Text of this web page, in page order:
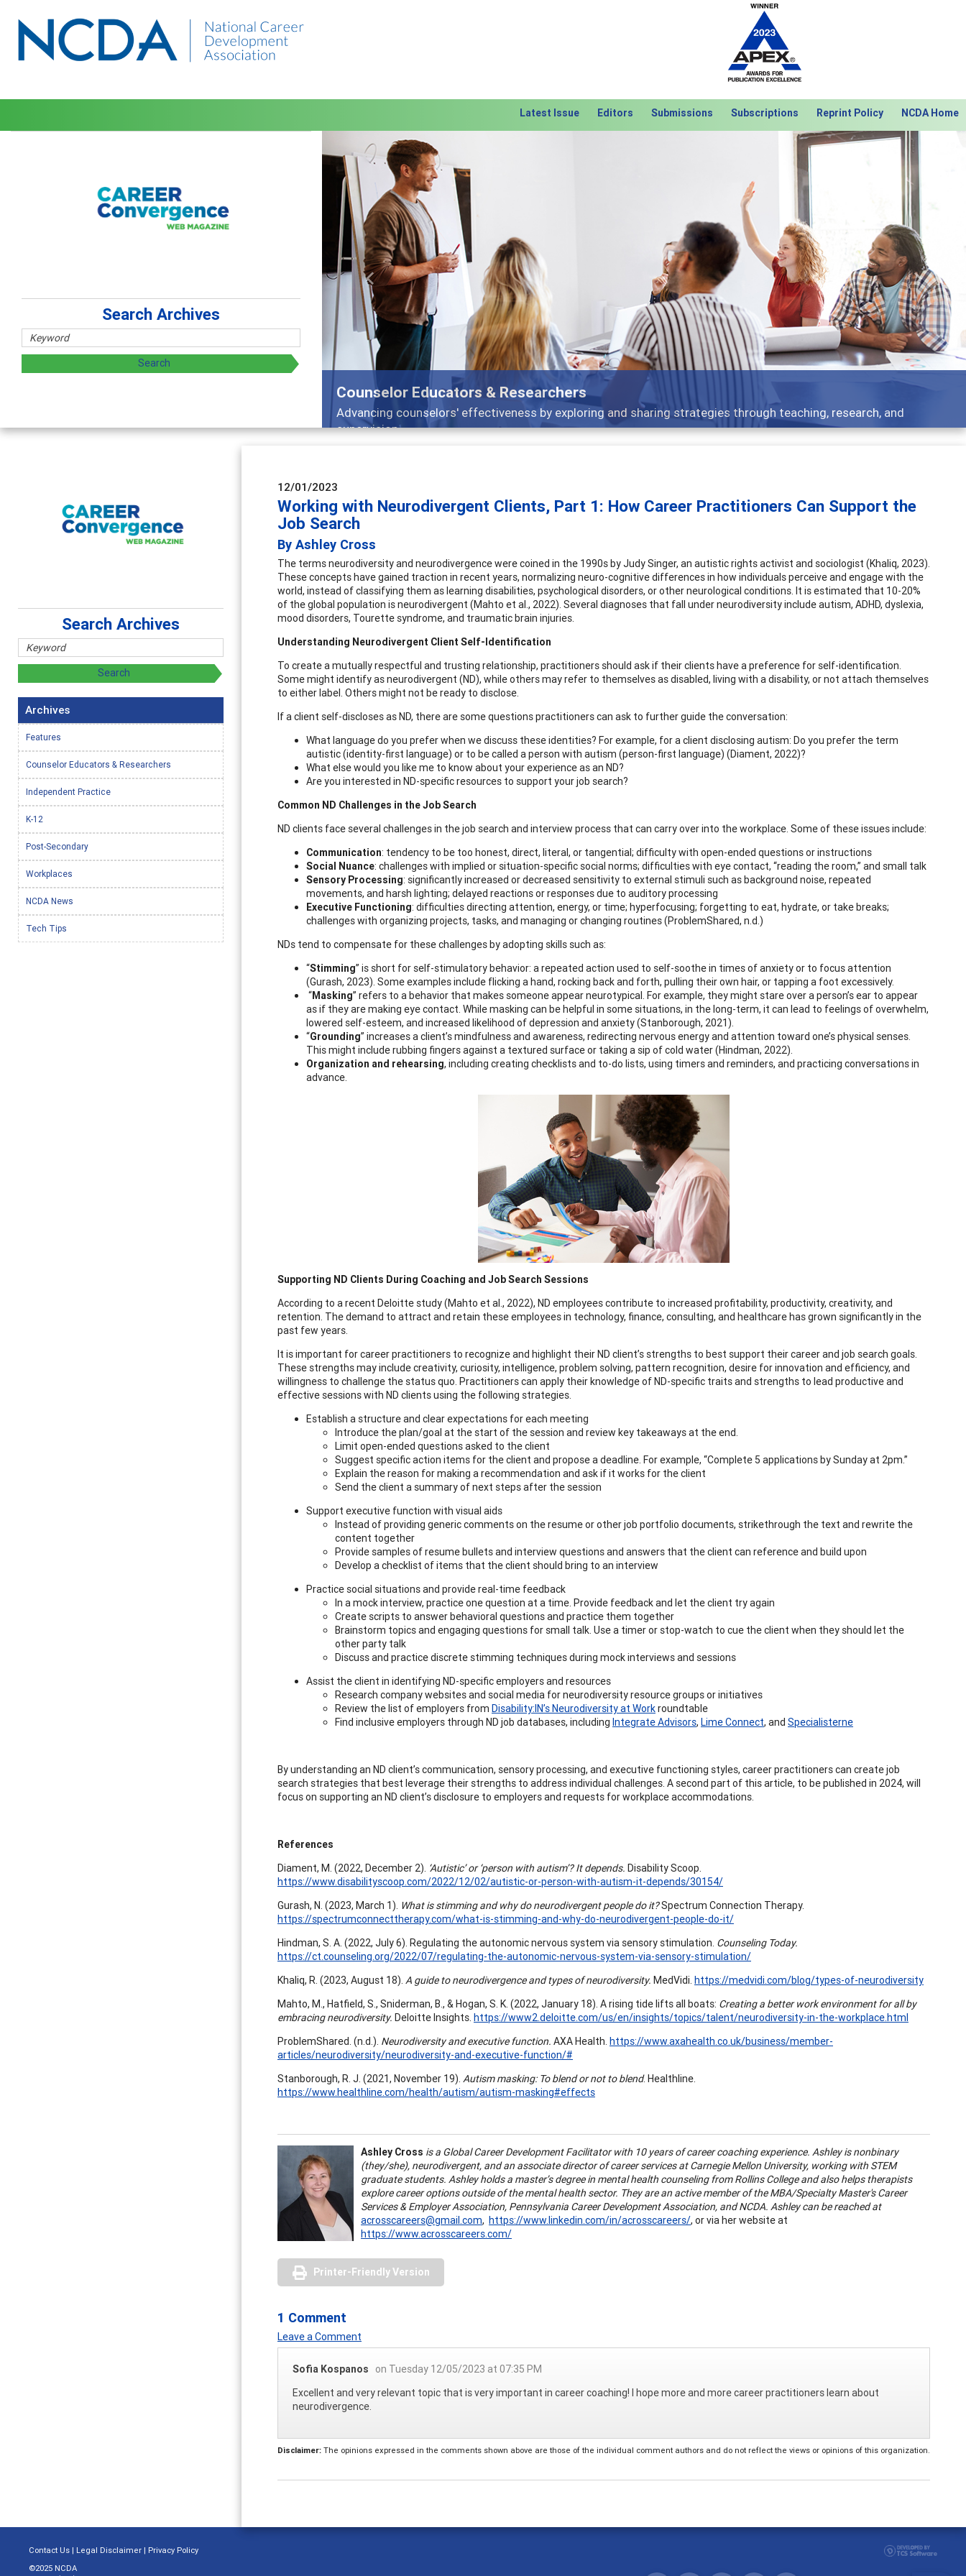
Latest Issue Editors Submissions Subscriptions Reprint Policy NCDA Home
Features
Broad and deeply applicable career development topics - what people are talking about
Previous Next
Search Archives
12/01/2023
Working with Neurodivergent Clients, Part 1: How Career Practitioners Can Support the
Job Search
By Ashley Cross
The terms neurodiversity and neurodivergence were coined in the 1990s by Judy Singer, an autistic rights activist and sociologist (Khaliq, 2023).
These concepts have gained traction in recent years, normalizing neuro-cognitive differences in how individuals perceive and engage with the
world, instead of classifying them as learning disabilities, psychological disorders, or other neurological conditions. It is estimated that 10-20%
of the global population is neurodivergent (Mahto et al., 2022). Several diagnoses that fall under neurodiversity include autism, ADHD, dyslexia,
mood disorders, Tourette syndrome, and traumatic brain injuries.
Understanding Neurodivergent Client Self-Identification
To create a mutually respectful and trusting relationship, practitioners should ask if their clients have a preference for self-identification.
Some might identify as neurodivergent (ND), while others may refer to themselves as disabled, living with a disability, or not attach themselves
to either label. Others might not be ready to disclose.
If a client self-discloses as ND, there are some questions practitioners can ask to further guide the conversation:
What language do you prefer when we discuss these identities? For example, for a client disclosing autism: Do you prefer the term
autistic (identity-first language) or to be called a person with autism (person-first language) (Diament, 2022)?
What else would you like me to know about your experience as an ND?
Are you interested in ND-specific resources to support your job search?
Common ND Challenges in the Job Search
ND clients face several challenges in the job search and interview process that can carry over into the workplace. Some of these issues include:
Communication: tendency to be too honest, direct, literal, or tangential; difficulty with open-ended questions or instructions
Social Nuance: challenges with implied or situation-specific social norms; difficulties with eye contact, “reading the room,” and small talk
Sensory Processing: significantly increased or decreased sensitivity to external stimuli such as background noise, repeated
movements, and harsh lighting; delayed reactions or responses due to auditory processing
Executive Functioning: difficulties directing attention, energy, or time; hyperfocusing; forgetting to eat, hydrate, or take breaks;
challenges with organizing projects, tasks, and managing or changing routines (ProblemShared, n.d.)
NDs tend to compensate for these challenges by adopting skills such as:
“Stimming” is short for self-stimulatory behavior: a repeated action used to self-soothe in times of anxiety or to focus attention
(Gurash, 2023). Some examples include flicking a hand, rocking back and forth, pulling their own hair, or tapping a foot excessively.
“Masking” refers to a behavior that makes someone appear neurotypical. For example, they might stare over a person’s ear to appear
as if they are making eye contact. While masking can be helpful in some situations, in the long-term, it can lead to feelings of overwhelm,
lowered self-esteem, and increased likelihood of depression and anxiety (Stanborough, 2021).
“Grounding” increases a client’s mindfulness and awareness, redirecting nervous energy and attention toward one’s physical senses.
This might include rubbing fingers against a textured surface or taking a sip of cold water (Hindman, 2022).
Organization and rehearsing, including creating checklists and to-do lists, using timers and reminders, and practicing conversations in
advance.
Supporting ND Clients During Coaching and Job Search Sessions
According to a recent Deloitte study (Mahto et al., 2022), ND employees contribute to increased profitability, productivity, creativity, and
retention. The demand to attract and retain these employees in technology, finance, consulting, and healthcare has grown significantly in the
past few years.
It is important for career practitioners to recognize and highlight their ND client’s strengths to best support their career and job search goals.
These strengths may include creativity, curiosity, intelligence, problem solving, pattern recognition, desire for innovation and efficiency, and
willingness to challenge the status quo. Practitioners can apply their knowledge of ND-specific traits and strengths to lead productive and
effective sessions with ND clients using the following strategies.
Establish a structure and clear expectations for each meeting
Introduce the plan/goal at the start of the session and review key takeaways at the end.
Limit open-ended questions asked to the client
Suggest specific action items for the client and propose a deadline. For example, “Complete 5 applications by Sunday at 2pm.”
Explain the reason for making a recommendation and ask if it works for the client
Send the client a summary of next steps after the session
Support executive function with visual aids
Instead of providing generic comments on the resume or other job portfolio documents, strikethrough the text and rewrite the
content together
Provide samples of resume bullets and interview questions and answers that the client can reference and build upon
Develop a checklist of items that the client should bring to an interview
Practice social situations and provide real-time feedback
In a mock interview, practice one question at a time. Provide feedback and let the client try again
Create scripts to answer behavioral questions and practice them together
Brainstorm topics and engaging questions for small talk. Use a timer or stop-watch to cue the client when they should let the
other party talk
Discuss and practice discrete stimming techniques during mock interviews and sessions
Assist the client in identifying ND-specific employers and resources
Research company websites and social media for neurodiversity resource groups or initiatives
Review the list of employers from Disability:IN’s Neurodiversity at Workroundtable
Find inclusive employers through ND job databases, including Integrate Advisors, Lime Connect, and Specialisterne
By understanding an ND client’s communication, sensory processing, and executive functioning styles, career practitioners can create job
search strategies that best leverage their strengths to address individual challenges. A second part of this article, to be published in 2024, will
focus on supporting an ND client’s disclosure to employers and requests for workplace accommodations.
References
Diament, M. (2022, December 2). ‘Autistic’ or ‘person with autism’? It depends. Disability Scoop.
https://www.disabilityscoop.com/2022/12/02/autistic-or-person-with-autism-it-depends/30154/
Gurash, N. (2023, March 1). What is stimming and why do neurodivergent people do it?Spectrum Connection Therapy.
https://spectrumconnecttherapy.com/what-is-stimming-and-why-do-neurodivergent-people-do-it/
Hindman, S. A. (2022, July 6). Regulating the autonomic nervous system via sensory stimulation. Counseling Today.
https://ct.counseling.org/2022/07/regulating-the-autonomic-nervous-system-via-sensory-stimulation/
Khaliq, R. (2023, August 18). A guide to neurodivergence and types of neurodiversity. MedVidi. https://medvidi.com/blog/types-of-neurodiversity
Mahto, M., Hatfield, S., Sniderman, B., & Hogan, S. K. (2022, January 18). A rising tide lifts all boats: Creating a better work environment for all by
embracing neurodiversity. Deloitte Insights. https://www2.deloitte.com/us/en/insights/topics/talent/neurodiversity-in-the-workplace.html
ProblemShared. (n.d.). Neurodiversity and executive function. AXA Health. https://www.axahealth.co.uk/business/member-
articles/neurodiversity/neurodiversity-and-executive-function/#
Stanborough, R. J. (2021, November 19). Autism masking: To blend or not to blend. Healthline.
https://www.healthline.com/health/autism/autism-masking#effects
Ashley Cross is a Global Career Development Facilitator with 10 years of career coaching experience. Ashley is nonbinary
(they/she), neurodivergent, and an associate director of career services at Carnegie Mellon University, working with STEM
graduate students. Ashley holds a master’s degree in mental health counseling from Rollins College and also helps therapists
explore career options outside of the mental health sector. They are an active member of the MBA/Specialty Master's Career
Services & Employer Association, Pennsylvania Career Development Association, and NCDA. Ashley can be reached at
acrosscareers@gmail.com, https://www.linkedin.com/in/acrosscareers/, or via her website at
https://www.acrosscareers.com/
Printer-Friendly Version
1 Comment
Leave a Comment
Sofia Kospanos
on Tuesday 12/05/2023 at 07:35 PM
Excellent and very relevant topic that is very important in career coaching! I hope more and more career practitioners learn about
neurodivergence.
Disclaimer: The opinions expressed in the comments shown above are those of the individual comment authors and do not reflect the views or opinions of this organization.
Search Archives
Archives
Features
Counselor Educators & Researchers
Independent Practice
K-12
Post-Secondary
Workplaces
NCDA News
Tech Tips
Contact Us | Legal Disclaimer | Privacy Policy
©2025 NCDA